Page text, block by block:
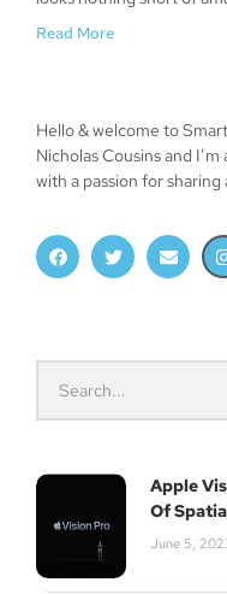
Read More
Hello & welcome to
Nicholas Cousins and
with a passion for
Apple
Of
June 5,